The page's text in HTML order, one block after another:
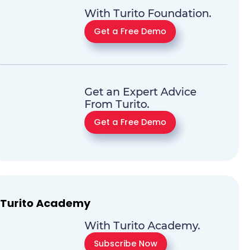
With Turito Foundation.
Get a Free Demo
Get an Expert Advice
From Turito.
Get a Free Demo
Turito Academy
With Turito Academy.
Subscribe Now